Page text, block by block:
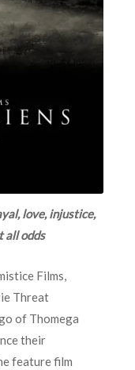
love, injustice,
all odds
Films,
Threat
of Thomega
their
feature film